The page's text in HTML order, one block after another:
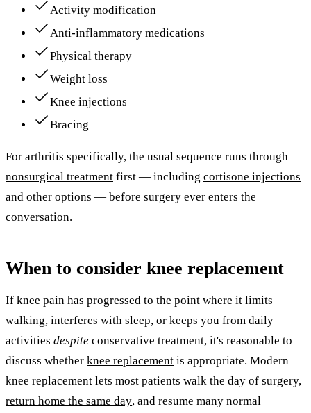
Activity modification
Anti-inflammatory medications
Physical therapy
Weight loss
Knee injections
Bracing
For arthritis specifically, the usual sequence runs through
nonsurgical treatment first — including cortisone injections
and other options — before surgery ever enters the
conversation.
When to consider knee replacement
If knee pain has progressed to the point where it limits
walking, interferes with sleep, or keeps you from daily
activities despite conservative treatment, it's reasonable to
discuss whether knee replacement is appropriate. Modern
knee replacement lets most patients walk the day of surgery,
return home the same day, and resume many normal